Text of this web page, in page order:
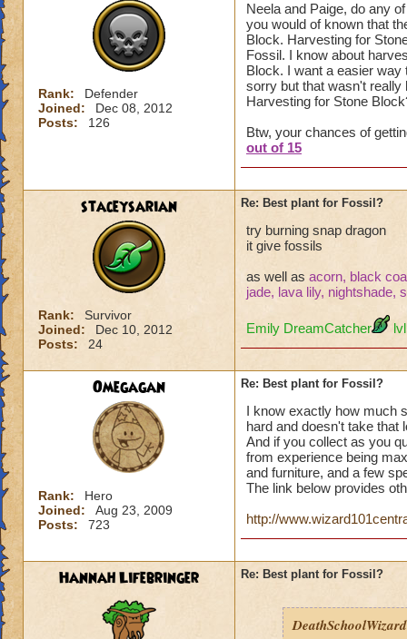
Rank:
Defender
Joined:
Dec 08, 2012
Posts:
126
Neela and Paige, do any
you would of known that
Block. Harvesting for
Fossil. I know about
Block. I want a easier
sorry but that wasn't really
Harvesting for Stone
Btw, your chances of
out of 15
staceysarian
Rank:
Survivor
Joined:
Dec 10, 2012
Posts:
24
Re: Best plant for Fossil?
try burning snap dragon
it give fossils
as well as acorn, black
jade, lava lily, nightshade,
Emily DreamCatcher
Omegagan
Rank:
Hero
Joined:
Aug 23, 2009
Posts:
723
Re: Best plant for Fossil?
I know exactly how much
hard and doesn't take that
And if you collect as you
from experience being
and furniture, and a few
The link below provides
http://
Hannah Lifebringer Re: Best plant for Fossil?